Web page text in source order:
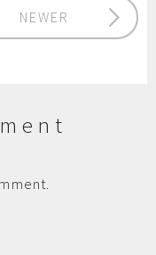
NEWER